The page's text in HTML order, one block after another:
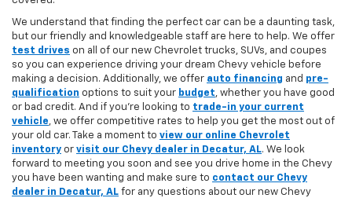
We understand that finding the perfect car can be a daunting task,
but our friendly and knowledgeable staff are here to help. We offer
test drives on all of our new Chevrolet trucks, SUVs, and coupes
so you can experience driving your dream Chevy vehicle before
making a decision. Additionally, we offer auto financing and pre-
qualification options to suit your budget , whether you have good
or bad credit. And if you're looking to trade-in your current
vehicle , we offer competitive rates to help you get the most out of
your old car. Take a moment to view our online Chevrolet
inventory or visit our Chevy dealer in Decatur, AL. We look
forward to meeting you soon and see you drive home in the Chevy
you have been wanting and make sure to contact our Chevy
dealer in Decatur, AL for any questions about our new Chevy